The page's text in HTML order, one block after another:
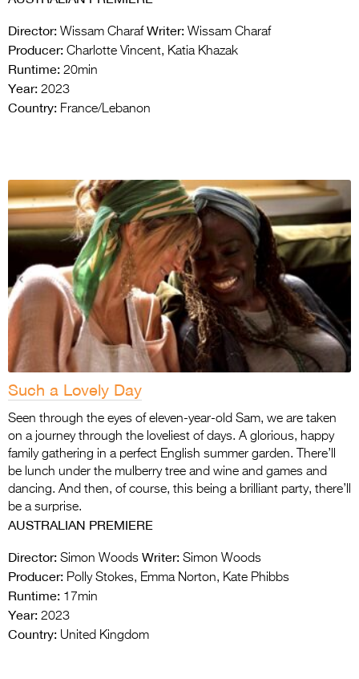
Director: Wissam Charaf Writer: Wissam Charaf
Producer: Charlotte Vincent, Katia Khazak
Runtime: 20min
Year: 2023
Country: France/Lebanon
Such a Lovely Day
Seen through the eyes of eleven-year-old Sam, we are taken
on a journey through the loveliest of days. A glorious, happy
family gathering in a perfect English summer garden. There’ll
be lunch under the mulberry tree and wine and games and
dancing. And then, of course, this being a brilliant party, there’ll
be a surprise.
AUSTRALIAN PREMIERE
Director: Simon Woods Writer: Simon Woods
Producer: Polly Stokes, Emma Norton, Kate Phibbs
Runtime: 17min
Year: 2023
Country: United Kingdom